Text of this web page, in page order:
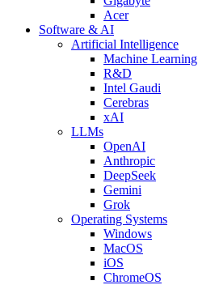
Acer
Software & AI
Artificial Intelligence
Machine Learning
R&D
Intel Gaudi
Cerebras
xAI
LLMs
OpenAI
Anthropic
DeepSeek
Gemini
Grok
Operating Systems
Windows
MacOS
iOS
ChromeOS